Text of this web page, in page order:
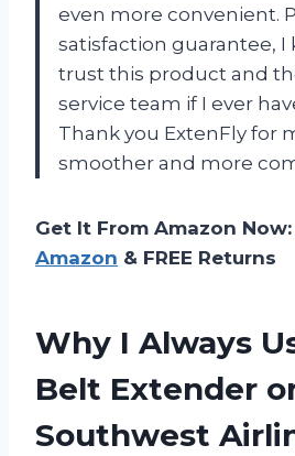
even more convenient.
satisfaction guarantee, I
trust this product and
service team if I ever
Thank you ExtenFly for
smoother and more
Get It From Amazon Now:
Amazon & FREE Returns
Why I Always
Belt Extender
Southwest